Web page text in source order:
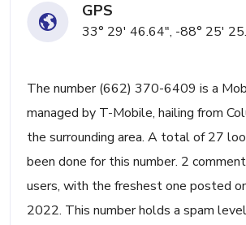
GPS
33° 29' 46.64", -88° 25'
The number (662) 370-6409 is a
managed by T-Mobile, hailing from
the surrounding area. A total of 27
been done for this number. 2
users, with the freshest one posted
2022. This number holds a spam